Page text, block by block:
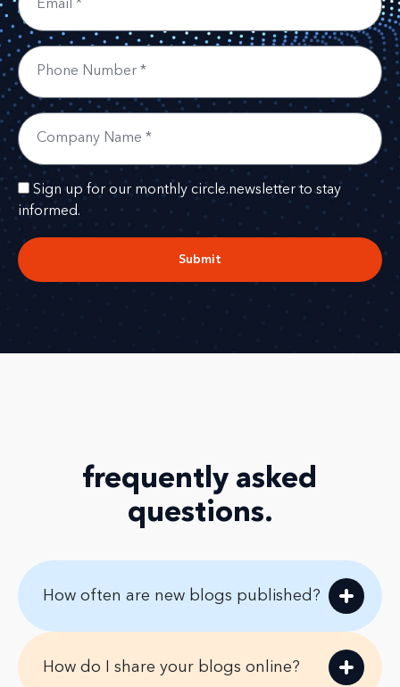
Sign up for our monthly circle.newsletter to stay
informed.
Submit
frequently asked
questions.
How often are new blogs published?
How do I share your blogs online?